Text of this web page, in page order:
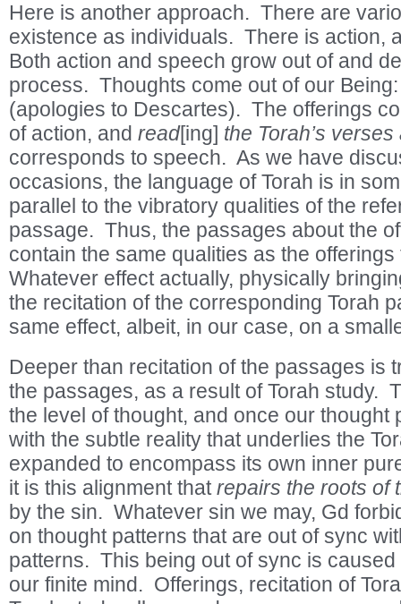
Here is another approach. There are
existence as individuals. There is action,
Both action and speech grow out of and
process. Thoughts come out of our
(apologies to Descartes). The offerings
of action, and read[ing] the Torah’s
corresponds to speech. As we have
occasions, the language of Torah is in
parallel to the vibratory qualities of the
passage. Thus, the passages about the
contain the same qualities as the
Whatever effect actually, physically
the recitation of the corresponding Torah
same effect, albeit, in our case, on a
Deeper than recitation of the passages is
the passages, as a result of Torah study.
the level of thought, and once our thought
with the subtle reality that underlies the
expanded to encompass its own inner
it is this alignment thatrepairs the roots of
by the sin. Whatever sin we may, Gd
on thought patterns that are out of sync
patterns. This being out of sync is caused
our finite mind. Offerings, recitation of